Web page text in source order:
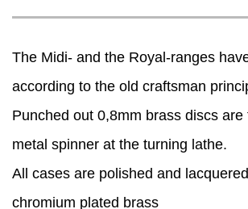
The Midi- and the Royal-ranges
according to the old craftsman
Punched out 0,8mm brass discs
metal spinner at the turning lathe.
​All cases are polished and
chromium plated brass